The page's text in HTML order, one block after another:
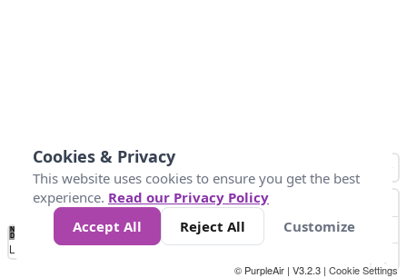
No
Data 32 86 104 131
Loading...
© PurpleAir | V3.2.3 | Cookie Settings
Cookies & Privacy
This website uses cookies to ensure you get the best
experience. Read our Privacy Policy
Accept All
Reject All Customize